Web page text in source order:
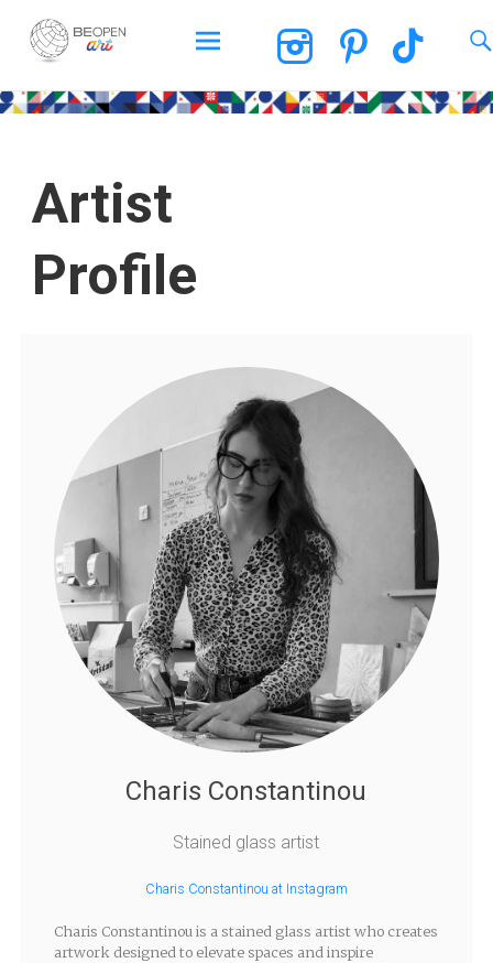
BEOPEN Art
Artist
Profile
Charis Constantinou
Stained glass artist
Charis Constantinou at Instagram
Charis Constantinou is a stained glass artist who creates
artwork designed to elevate spaces and inspire